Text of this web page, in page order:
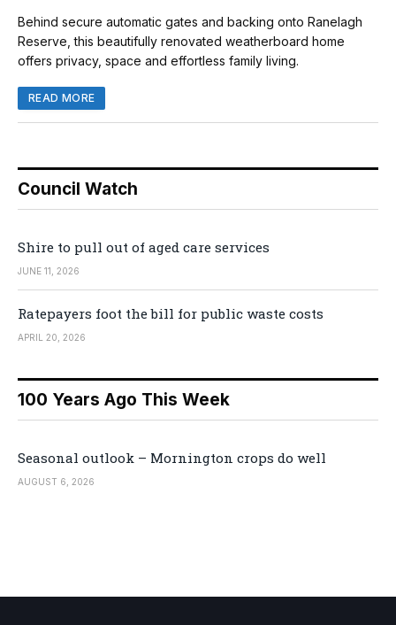
Behind secure automatic gates and backing onto Ranelagh
Reserve, this beautifully renovated weatherboard home
offers privacy, space and effortless family living.
READ MORE
Council Watch
Shire to pull out of aged care services
JUNE 11, 2026
Ratepayers foot the bill for public waste costs
APRIL 20, 2026
100 Years Ago This Week
Seasonal outlook – Mornington crops do well
AUGUST 6, 2026